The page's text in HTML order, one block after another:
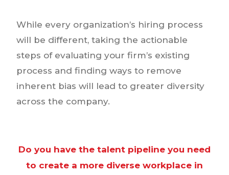
While every organization’s hiring process
will be different, taking the actionable
steps of evaluating your firm’s existing
process and finding ways to remove
inherent bias will lead to greater diversity
across the company.
Do you have the talent pipeline you need
to create a more diverse workplace in